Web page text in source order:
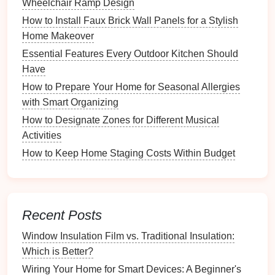
ambiancethroughout the year:
How to Create a Study Playlist for Improved
Concentration
How to Keep Your Hobby Room Clean and Clutter-
Free
How to Organize Feedback from Instructors for
Improvement
How to Use a Planner for Comprehensive Paper
Management
How to Organize Your Pet Supplies for Convenience
How to Prepare the Ground for a Garden Shed
How to Create a DIY Organization Project on a
How to Troubleshoot a Garage Door Opener Remote
Control
What Are the Most Effective Ways to Sort and Store
Wheelchair Ramp Design
How to Install Faux Brick Wall Panels for a Stylish
Home Makeover
Essential Features Every Outdoor Kitchen Should
Have
How to Prepare Your Home for Seasonal Allergies
with Smart Organizing
How to Designate Zones for Different Musical
Activities
How to Keep Home Staging Costs Within Budget
Recent Posts
Window Insulation Film vs. Traditional Insulation:
Which is Better?
Wiring Your Home for Smart Devices: A Beginner's